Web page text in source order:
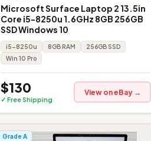
Microsoft Surface Laptop 2 13.5in
Core i5-8250u 1.6GHz 8GB 256GB
SSD Windows 10
i5-8250u 8GB RAM
256GB SSD
Win 10 Pro
$130
✓ Free Shipping
View on eBay →
Grade A